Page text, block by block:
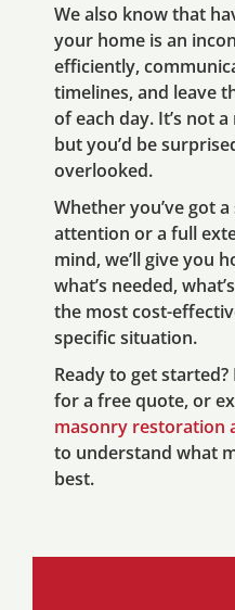
We also know that
your home is an
efficiently,
timelines, and leave
of each day. It’s not
but you’d be
overlooked.
Whether you’ve got
attention or a full
mind, we’ll give you
what’s needed,
the most cost-
specific situation.
Ready to get
for a free quote, or
masonry restoration
to understand what
best.